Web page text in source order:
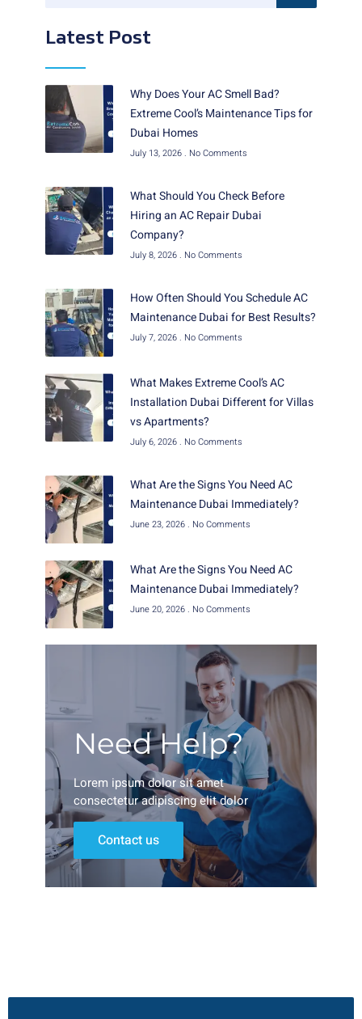
Latest Post
Why Does Your AC Smell Bad?
Extreme Cool’s Maintenance Tips for
Dubai Homes
July 13, 2026 No Comments
What Should You Check Before
Hiring an AC Repair Dubai
Company?
July 8, 2026 No Comments
How Often Should You Schedule AC
Maintenance Dubai for Best Results?
July 7, 2026 No Comments
What Makes Extreme Cool’s AC
Installation Dubai Different for Villas
vs Apartments?
July 6, 2026 No Comments
What Are the Signs You Need AC
Maintenance Dubai Immediately?
June 23, 2026 No Comments
What Are the Signs You Need AC
Maintenance Dubai Immediately?
June 20, 2026 No Comments
Need Help?
Lorem ipsum dolor sit amet
consectetur adipiscing elit dolor
Contact us